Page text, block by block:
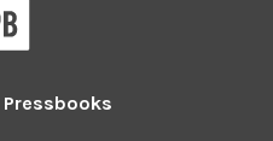
Pressbooks